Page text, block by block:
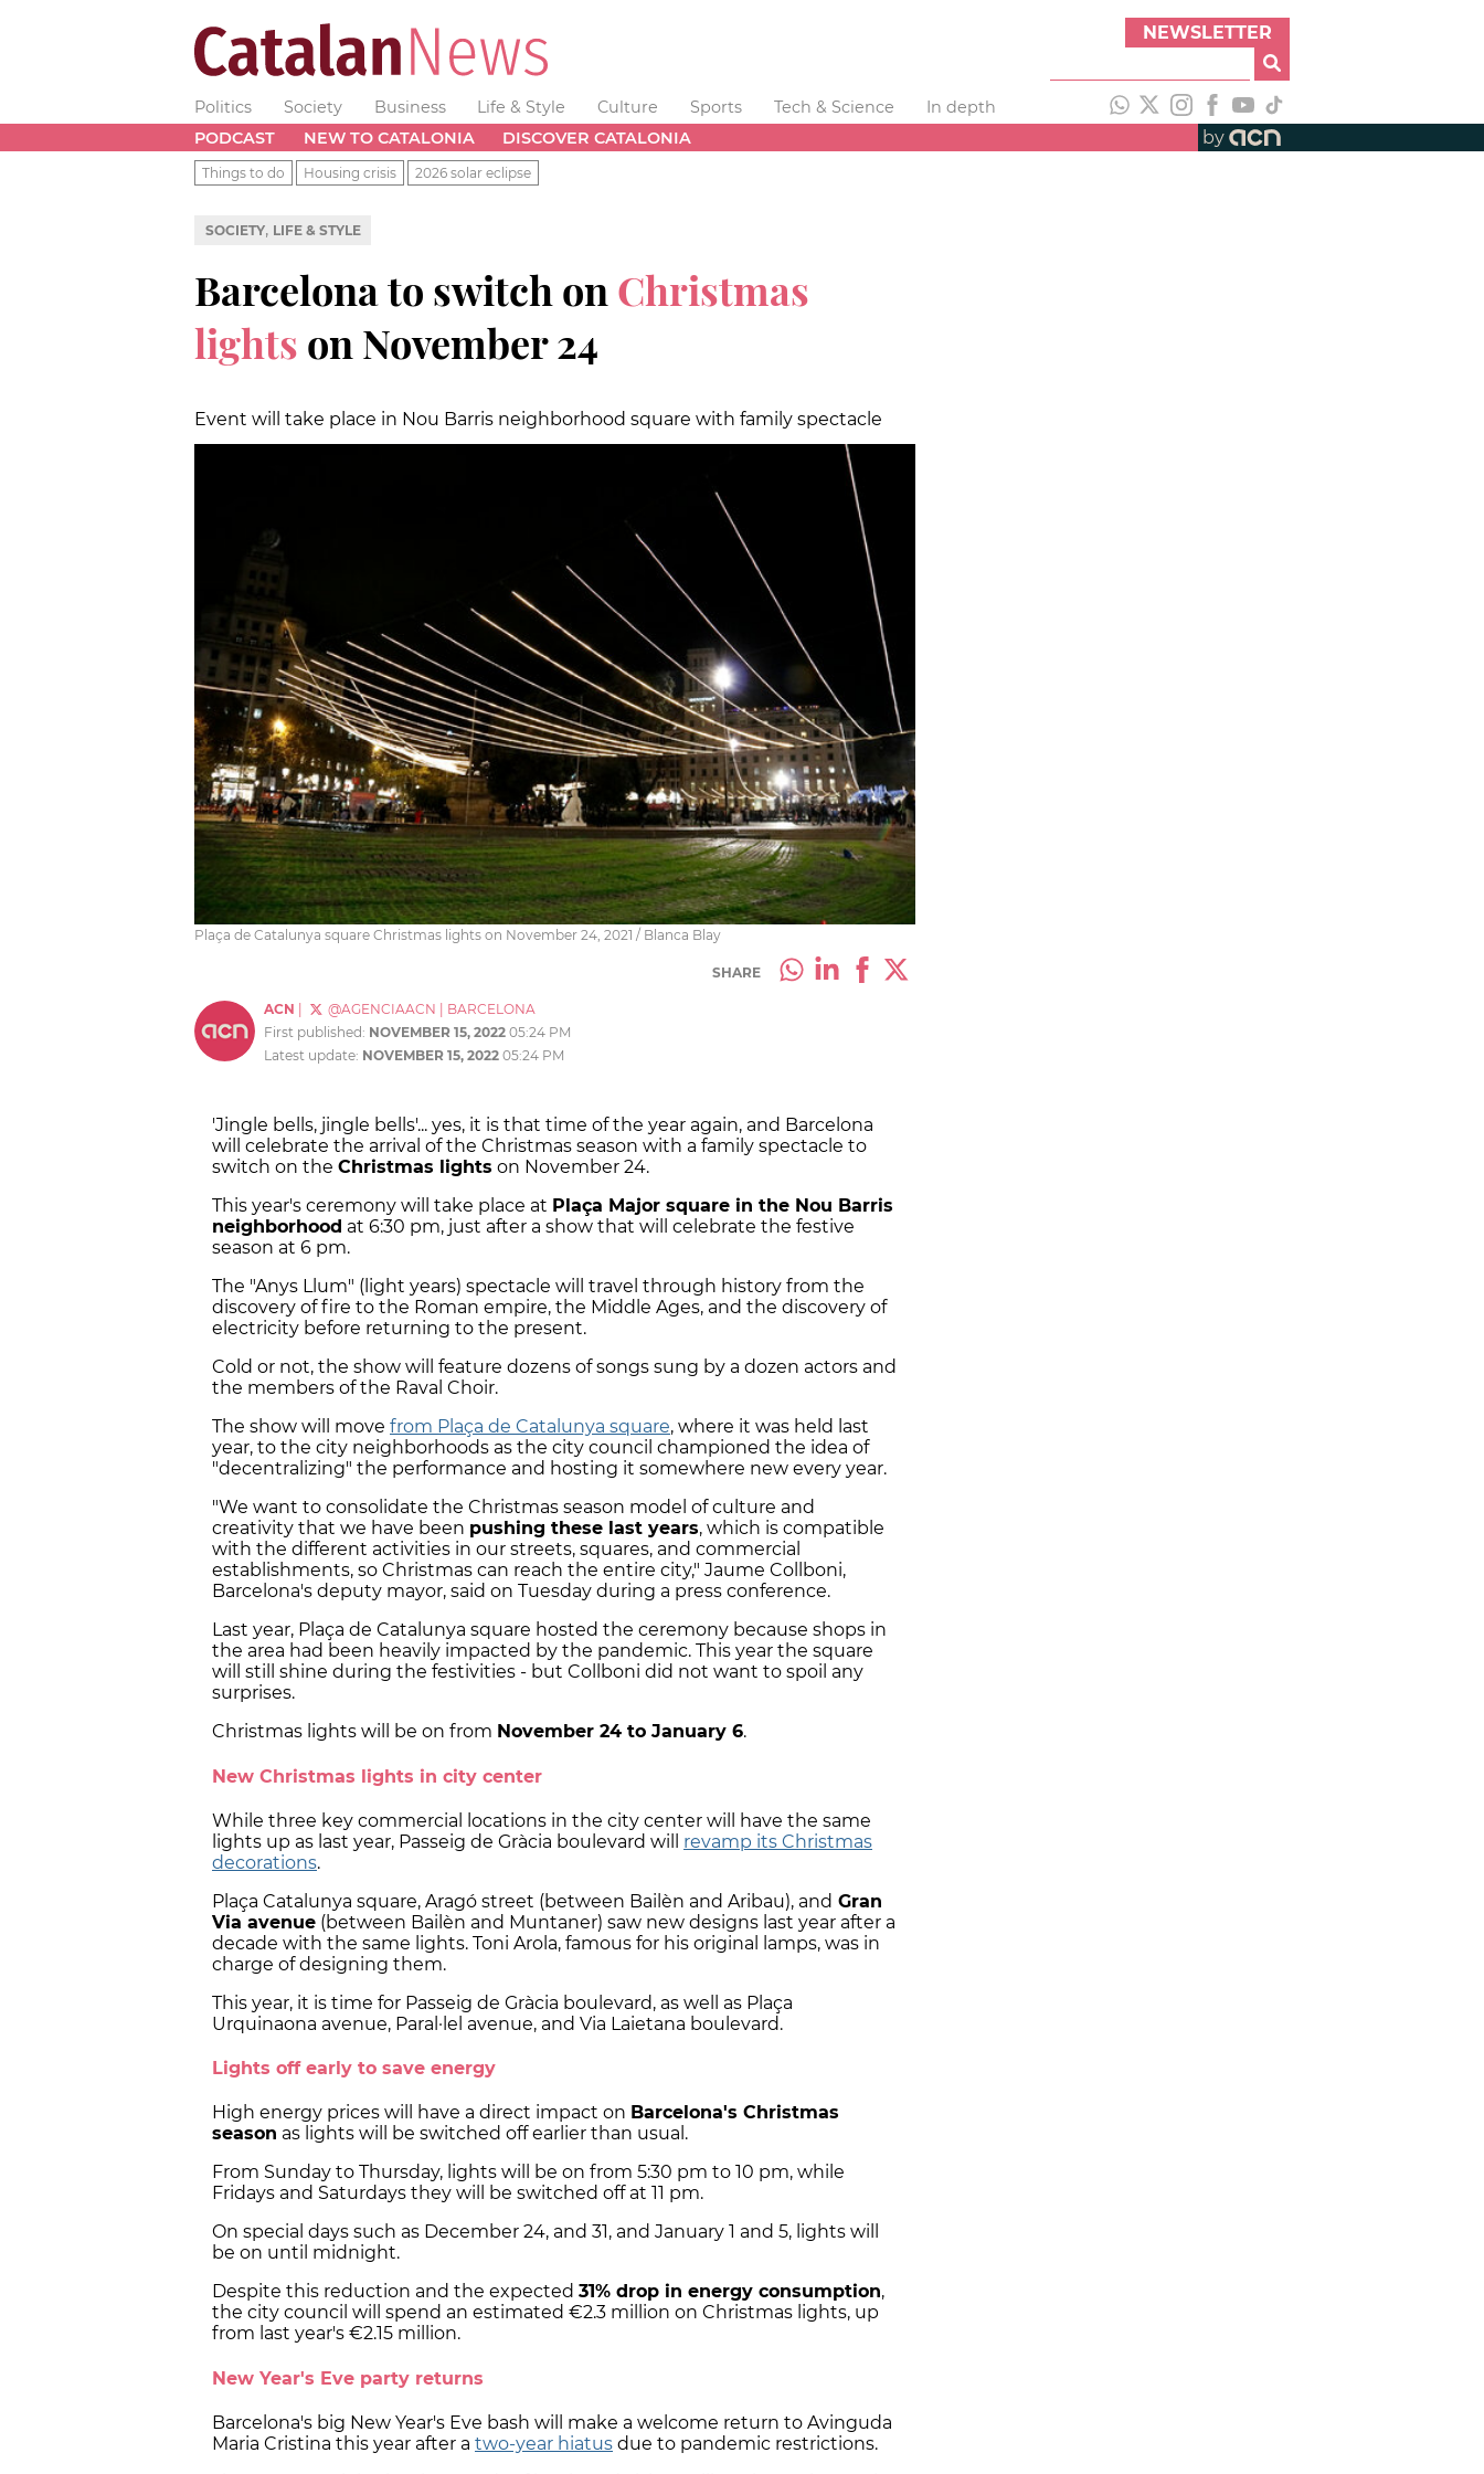
NEWSLETTER
Politics Society Business Life & Style Culture Sports Tech & Science
In depth
PODCAST
NEW TO CATALONIA DISCOVER CATALONIA by
Things to do Housing crisis 2026 solar eclipse
SOCIETY, LIFE & STYLE
Barcelona to switch on Christmas
lights on November 24
Event will take place in Nou Barris neighborhood square with family spectacle
Plaça de Catalunya square Christmas lights on November 24, 2021 / Blanca Blay
SHARE
ACN @AGENCIAACN
BARCELONA
First published: NOVEMBER 15, 2022 05:24 PM
Latest update: NOVEMBER 15, 2022 05:24 PM
'Jingle bells, jingle bells'... yes, it is that time of the year again, and Barcelona
will celebrate the arrival of the Christmas season with a family spectacle to
switch on the Christmas lights on November 24.
This year's ceremony will take place at Plaça Major square in the Nou Barris
neighborhood at 6:30 pm, just after a show that will celebrate the festive
season at 6 pm.
The "Anys Llum" (light years) spectacle will travel through history from the
discovery of fire to the Roman empire, the Middle Ages, and the discovery of
electricity before returning to the present.
Cold or not, the show will feature dozens of songs sung by a dozen actors and
the members of the Raval Choir.
The show will move from Plaça de Catalunya square, where it was held last
year, to the city neighborhoods as the city council championed the idea of
"decentralizing" the performance and hosting it somewhere new every year.
"We want to consolidate the Christmas season model of culture and
creativity that we have been pushing these last years, which is compatible
with the different activities in our streets, squares, and commercial
establishments, so Christmas can reach the entire city," Jaume Collboni,
Barcelona's deputy mayor, said on Tuesday during a press conference.
Last year, Plaça de Catalunya square hosted the ceremony because shops in
the area had been heavily impacted by the pandemic. This year the square
will still shine during the festivities - but Collboni did not want to spoil any
surprises.
Christmas lights will be on from November 24 to January 6.
New Christmas lights in city center
While three key commercial locations in the city center will have the same
lights up as last year, Passeig de Gràcia boulevard will revamp its Christmas
decorations.
Plaça Catalunya square, Aragó street (between Bailèn and Aribau), and Gran
Via avenue (between Bailèn and Muntaner) saw new designs last year after a
decade with the same lights. Toni Arola, famous for his original lamps, was in
charge of designing them.
This year, it is time for Passeig de Gràcia boulevard, as well as Plaça
Urquinaona avenue, Paral·lel avenue, and Via Laietana boulevard.
Lights off early to save energy
High energy prices will have a direct impact on Barcelona's Christmas
season as lights will be switched off earlier than usual.
From Sunday to Thursday, lights will be on from 5:30 pm to 10 pm, while
Fridays and Saturdays they will be switched off at 11 pm.
On special days such as December 24, and 31, and January 1 and 5, lights will
be on until midnight.
Despite this reduction and the expected 31% drop in energy consumption,
the city council will spend an estimated €2.3 million on Christmas lights, up
from last year's €2.15 million.
New Year's Eve party returns
Barcelona's big New Year's Eve bash will make a welcome return to Avinguda
Maria Cristina this year after a two-year hiatus due to pandemic restrictions.